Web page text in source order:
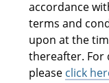
accordance
terms and
upon at the
thereafter. For
please click